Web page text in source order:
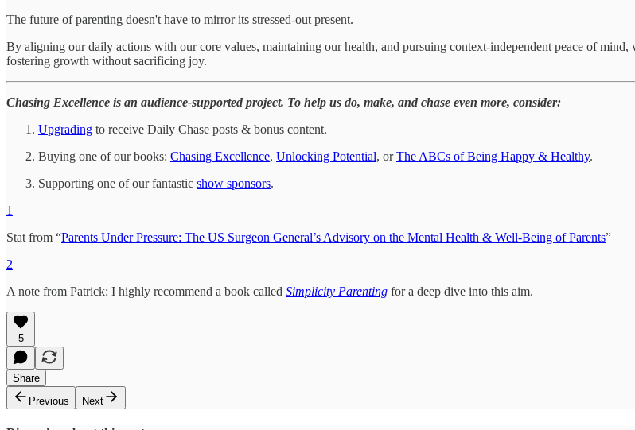
The future of parenting doesn't have to mirror its stressed-out present.
By aligning our daily actions with our core values, maintaining our health, and pursuing context-independent peace of
fostering growth without sacrificing joy.
Chasing Excellence is an audience-supported project. To help us do, make, and chase even more, consider:
Upgrading to receive Daily Chase posts & bonus content.
Buying one of our books: Chasing Excellence, Unlocking Potential, orThe ABCs of Being Happy & Healthy.
Supporting one of our fantastic show sponsors.
1
Stat from “Parents Under Pressure: The US Surgeon General’s Advisory on the Mental Health & Well-Being of Parents”
2
A note from Patrick: I highly recommend a book called Simplicity Parenting for a deep dive into this aim.
5
Share
Previous
Next